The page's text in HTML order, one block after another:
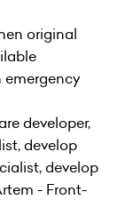
original
emergency
developer,
develop
develop
- Front-